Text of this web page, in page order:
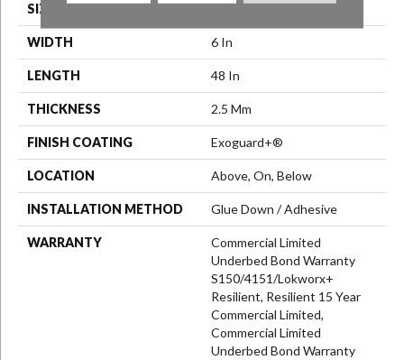
SIZE 6 In W, 48 In L
WIDTH 6 In
LENGTH 48 In
THICKNESS 2.5 Mm
FINISH COATING Exoguard+®
LOCATION Above, On, Below
INSTALLATION METHOD Glue Down / Adhesive
WARRANTY
Commercial Limited
Underbed Bond Warranty
S150/4151/Lokworx+
Resilient, Resilient 15 Year
Commercial Limited,
Commercial Limited
Underbed Bond Warranty